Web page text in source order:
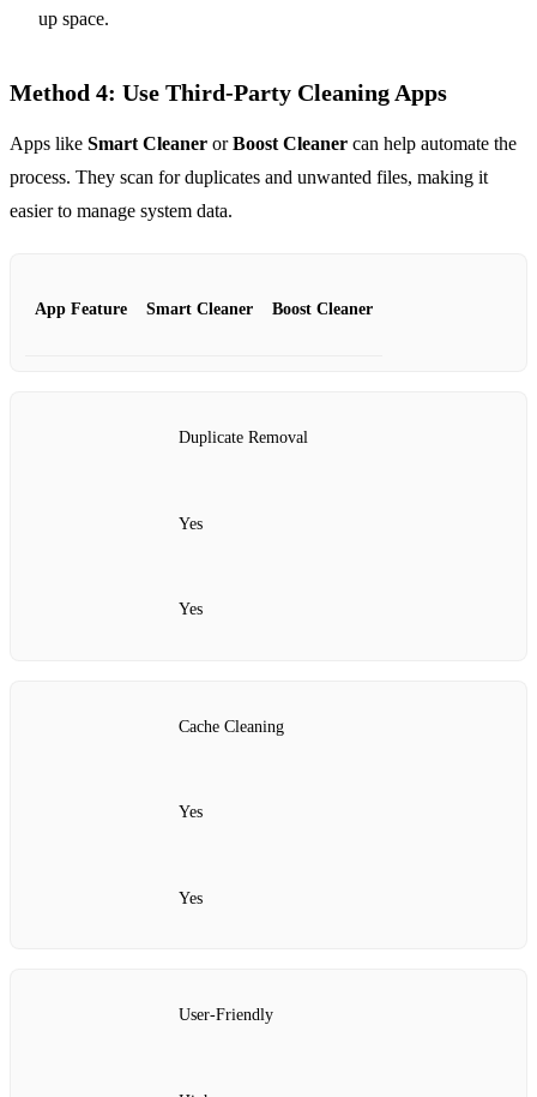
up space.
Method 4: Use Third-Party Cleaning Apps
Apps like Smart Cleaner orBoost Cleaner can help automate the
process. They scan for duplicates and unwanted files, making it
easier to manage system data.
App Feature Smart Cleaner Boost Cleaner
Duplicate Removal
Yes
Yes
Cache Cleaning
Yes
Yes
User-Friendly